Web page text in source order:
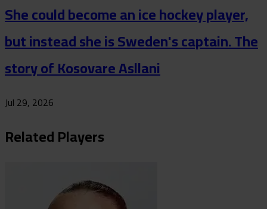
She could become an ice hockey player,
but instead she is Sweden's captain. The
story of Kosovare Asllani
Jul 29, 2026
Related Players